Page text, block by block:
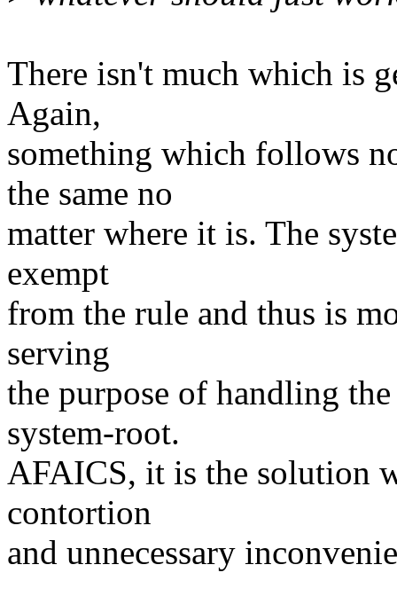
There isn't much which is
Again,
something which follows
the same no
matter where it is. The
exempt
from the rule and thus is
serving
the purpose of handling
system-root.
AFAICS, it is the solution
contortion
and unnecessary